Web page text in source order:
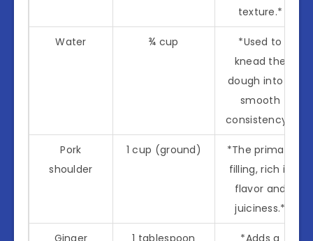
texture.*
Water ¾ cup
*Used to
knead the
dough into a
smooth
consistency.*
Pork
shoulder
1 cup (ground)
*The primary
filling, rich in
flavor and
juiciness.*
Ginger
1 tablespoon
*Adds a